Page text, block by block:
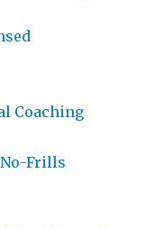
Coaching
Frills